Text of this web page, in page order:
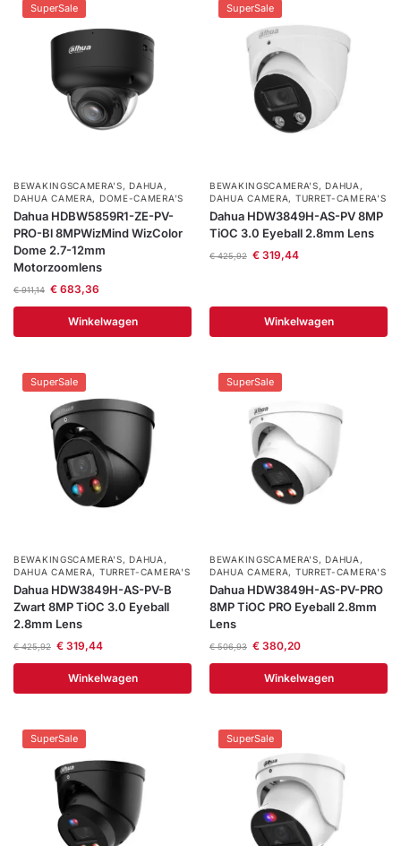
SuperSale
BEWAKINGSCAMERA'S,DAHUA ,
DAHUA CAMERA, DOME-CAMERA’S
Dahua HDBW5859R1-ZE-PV-
PRO-Bl 8MPWizMind WizColor
Dome 2.7-12mm
Motorzoomlens
€911,14 €683,36
Winkelwagen
SuperSale
BEWAKINGSCAMERA'S,DAHUA ,
DAHUA CAMERA, TURRET-CAMERA'S
Dahua HDW3849H-AS-PV 8MP
TiOC 3.0 Eyeball 2.8mm Lens
€425,92 €319,44
Winkelwagen
SuperSale
BEWAKINGSCAMERA'S,DAHUA ,
DAHUA CAMERA, TURRET-CAMERA'S
Dahua HDW3849H-AS-PV-B
Zwart 8MP TiOC 3.0 Eyeball
2.8mm Lens
€425,92 €319,44
Winkelwagen
SuperSale
BEWAKINGSCAMERA'S,DAHUA ,
DAHUA CAMERA, TURRET-CAMERA'S
Dahua HDW3849H-AS-PV-PRO
8MP TiOC PRO Eyeball 2.8mm
Lens
€506,93 €380,20
Winkelwagen
SuperSale SuperSale